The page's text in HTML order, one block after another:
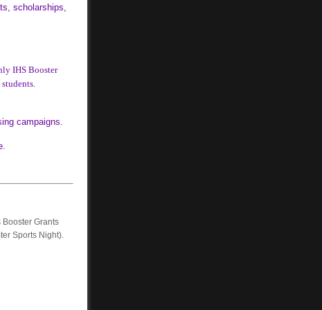
scholarships,
IHS Booster
campaigns.
Grants
Sports Night).